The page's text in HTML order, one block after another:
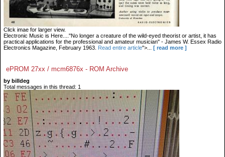
Click imae for larger view.
Electronic Music is Here...."No longer a creature of the wild-eyed theorist or artist, it has
practical applications for the professional and amateur musician" - James W. Essex Radio
Electronics Magazine, February 1963. Read entire article">... [ read more ]
ePROM 27xx / mcm6876x - ROM Archive
by billdeg
Total messages in this thread: 1